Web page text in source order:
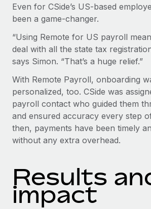
Even for CSide’s US-based
been a game-changer.
“Using Remote for US payroll
deal with all the state tax
says Simon. “That’s a huge relief.”
With Remote Payroll, onboarding
personalized, too. CSide was
payroll contact who guided them
and ensured accuracy every step
then, payments have been timely
without any extra overhead.
Results
impact